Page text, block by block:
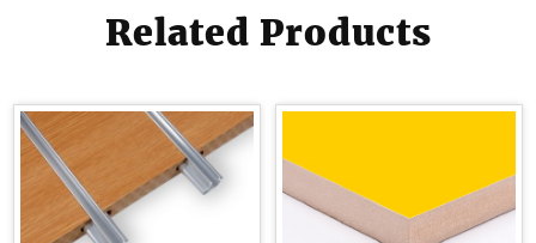
Related Products